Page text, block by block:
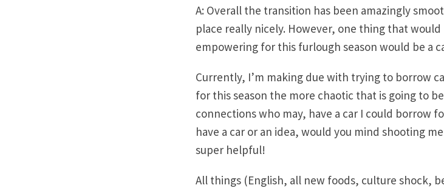
A: Overall the transition has been amazingly
place really nicely. However, one thing that
empowering for this furlough season would be a
Currently, I’m making due with trying to borrow
for this season the more chaotic that is going to
connections who may, have a car I could borrow
have a car or an idea, would you mind shooting
super helpful!
​All things (English, all new foods, culture shock,